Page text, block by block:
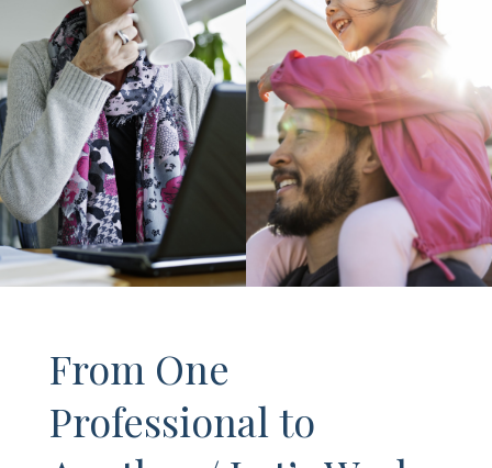
From One
Professional to